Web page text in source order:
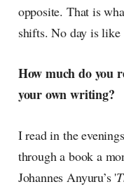
opposite. That is
shifts. No day is like
How much do you
your own writing?
I read in the
through a book a
Johannes Anyuru’s '